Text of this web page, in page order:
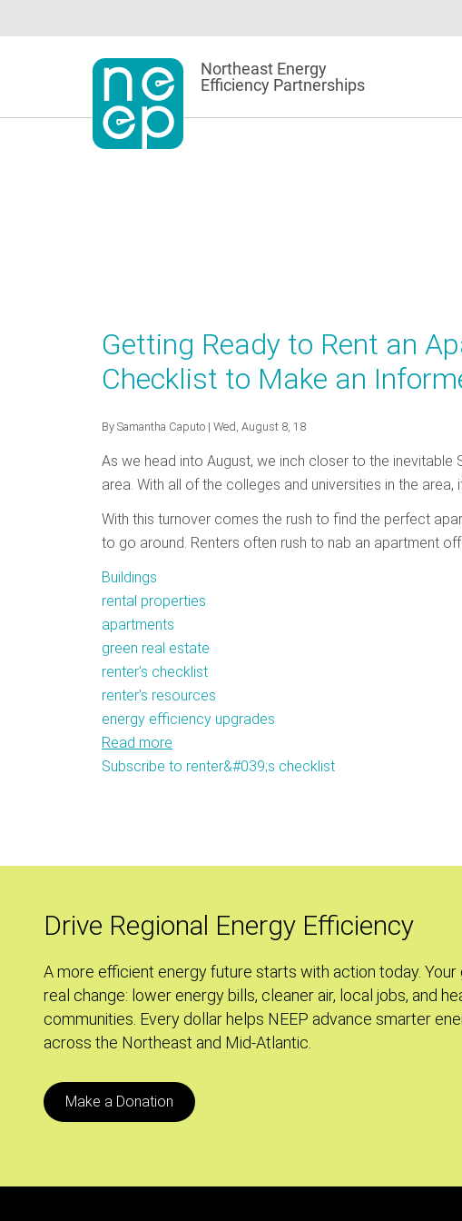
to
Northeast Energy
Efficiency Partnerships
Getting Ready to Rent an
Checklist to Make an
By Samantha Caputo | Wed, August 8, 18
As we head into August, we inch closer to the
area. With all of the colleges and universities in the
With this turnover comes the rush to find the perfect
to go around. Renters often rush to nab an apartment
Buildings
rental properties
apartments
green real estate
renter's checklist
renter's resources
energy efficiency upgrades
Read more
Getting
this
Checklist
to
Make
an
Choice
Subscribe to renter&#039;s checklist
Drive Regional Energy Efficiency
A more efficient energy future starts with action today.
real change: lower energy bills, cleaner air, local jobs, and
communities. Every dollar helps NEEP advance smarter
across the Northeast and Mid-Atlantic.
Make a Donation